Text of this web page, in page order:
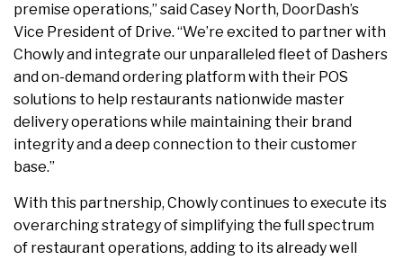
premise operations,” said Casey North, DoorDash’s
Vice President of Drive. “We’re excited to partner with
Chowly and integrate our unparalleled fleet of Dashers
and on-demand ordering platform with their POS
solutions to help restaurants nationwide master
delivery operations while maintaining their brand
integrity and a deep connection to their customer
base.”
With this partnership, Chowly continues to execute its
overarching strategy of simplifying the full spectrum
of restaurant operations, adding to its already well